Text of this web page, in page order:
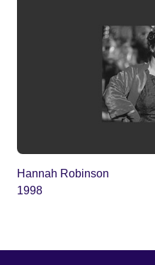
Hannah Robinson
1998